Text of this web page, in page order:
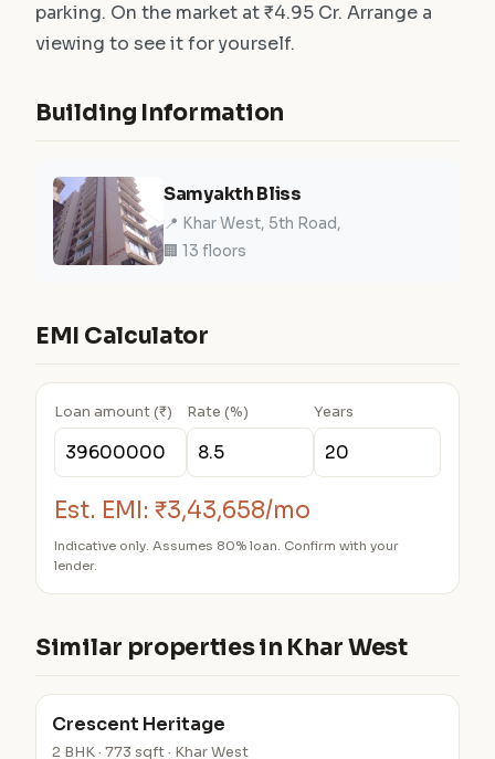
parking. On the market at ₹4.95 Cr. Arrange a
viewing to see it for yourself.
Building Information
Samyakth Bliss
📍 Khar West, 5th Road,
🏢 13 floors
EMI Calculator
Loan amount (₹) Rate (%) Years
Est. EMI: ₹3,43,658/mo
Indicative only. Assumes 80% loan. Confirm with your
lender.
Similar properties in Khar West
Crescent Heritage
2 BHK · 773 sqft · Khar West